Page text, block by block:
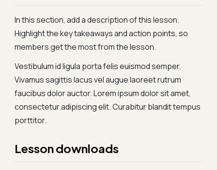
In this section, add a description of this lesson.
Highlight the key takeaways and action points, so
members get the most from the lesson.
Vestibulum id ligula porta felis euismod semper.
Vivamus sagittis lacus vel augue laoreet rutrum
faucibus dolor auctor. Lorem ipsum dolor sit amet,
consectetur adipiscing elit. Curabitur blandit tempus
porttitor.
Lesson downloads